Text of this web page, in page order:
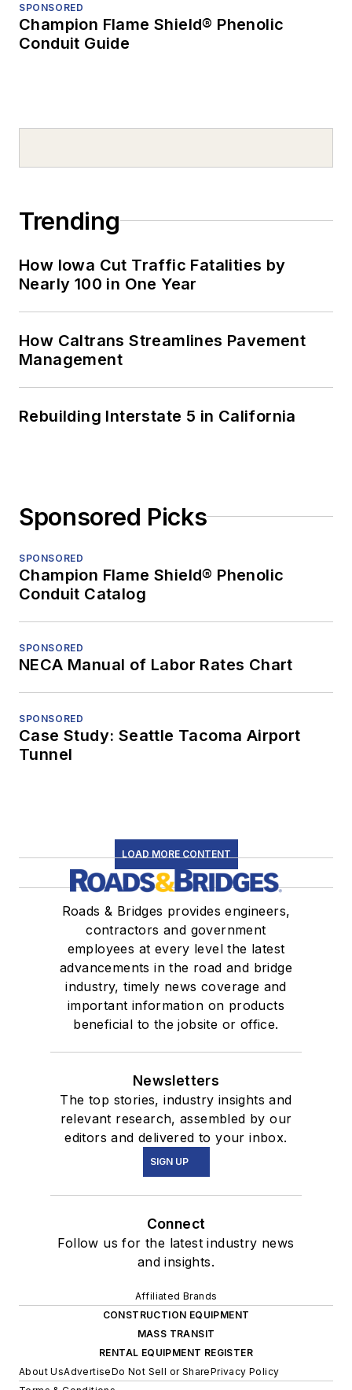
SPONSORED
Champion Flame Shield® Phenolic
Conduit Guide
Trending
How Iowa Cut Traffic Fatalities by
Nearly 100 in One Year
How Caltrans Streamlines Pavement
Management
Rebuilding Interstate 5 in California
Sponsored Picks
SPONSORED
Champion Flame Shield® Phenolic
Conduit Catalog
SPONSORED
NECA Manual of Labor Rates Chart
SPONSORED
Case Study: Seattle Tacoma Airport
Tunnel
LOAD MORE CONTENT
Roads & Bridges provides engineers,
contractors and government
employees at every level the latest
advancements in the road and bridge
industry, timely news coverage and
important information on products
beneficial to the jobsite or office.
Newsletters
The top stories, industry insights and
relevant research, assembled by our
editors and delivered to your inbox.
SIGN UP
Connect
Follow us for the latest industry news
and insights.
Affiliated Brands
CONSTRUCTION EQUIPMENT
MASS TRANSIT
RENTAL EQUIPMENT REGISTER
About UsAdvertiseDo Not Sell or SharePrivacy Policy